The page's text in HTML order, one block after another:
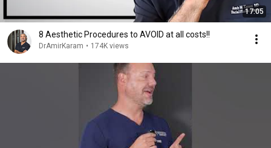
17:05
8 Aesthetic Procedures to AVOID at all costs!!
DrAmirKaram • 174K views